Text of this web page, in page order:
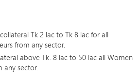
Tk 2 lac to Tk 8 lac for all
from any sector.
above Tk. 8 lac to 50 lac all Women
any sector.